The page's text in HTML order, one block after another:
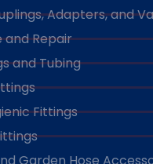
Adapters, and
and Repair
and Tubing
Fittings
Garden Hose